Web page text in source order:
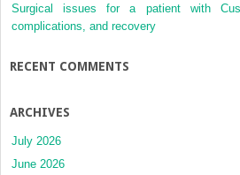
Surgical issues for a patient with
complications, and recovery
RECENT COMMENTS
ARCHIVES
July 2026
June 2026